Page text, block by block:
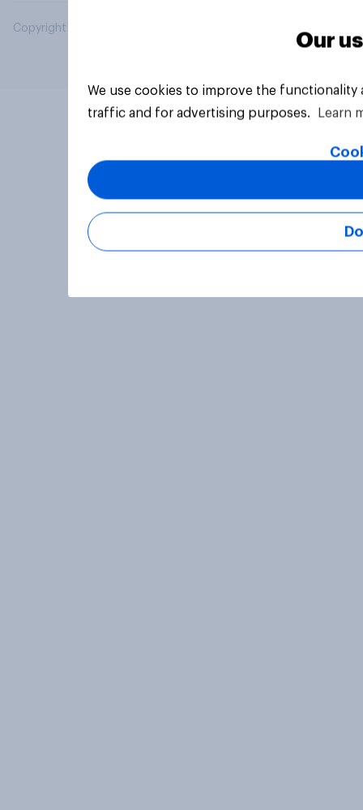
Copyright © 2026 YouGov PLC. All Rights Reserved.
Our
We use cookies to improve the
traffic and for advertising purposes.
Learn